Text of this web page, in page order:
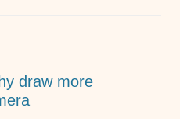
p
draw more